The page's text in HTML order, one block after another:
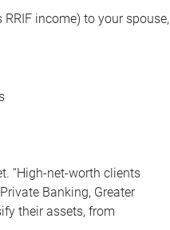
income) to your spouse,
“High-net-worth clients
Banking, Greater
their assets, from